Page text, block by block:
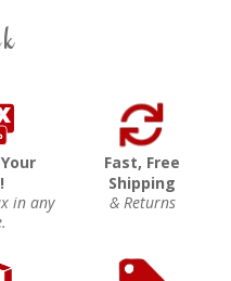
in any
Fast, Free
Shipping
& Returns